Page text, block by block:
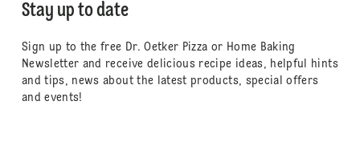
Stay up to date
Sign up to the free Dr. Oetker Pizza or Home Baking
Newsletter and receive delicious recipe ideas, helpful hints
and tips, news about the latest products, special offers
and events!